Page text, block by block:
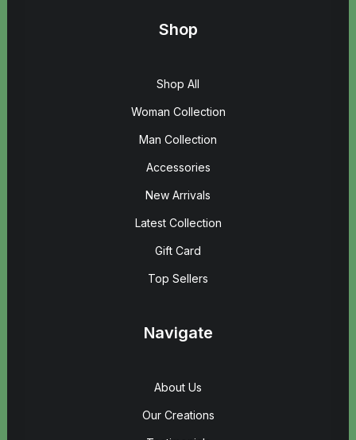
Shop
Shop All
Woman Collection
Man Collection
Accessories
New Arrivals
Latest Collection
Gift Card
Top Sellers
Navigate
About Us
Our Creations